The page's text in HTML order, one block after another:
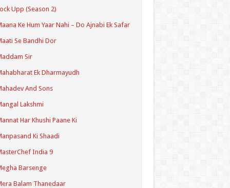
Upp (Season 2)
Ke Hum Yaar Nahi – Do Ajnabi Ek Safar
Se Bandhi Dor
Sir
Ek Dharmayudh
And Sons
Lakshmi
Har Khushi Paane Ki
Ki Shaadi
India 9
Barsenge
Balam Thanedaar